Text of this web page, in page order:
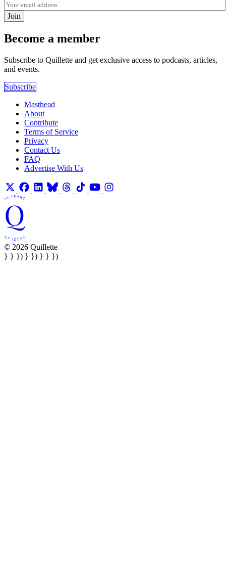
Join
Become a member
Subscribe to Quillette and get exclusive access to podcasts, articles,
and events.
Subscribe
Masthead
About
Contribute
Terms of Service
Privacy
Contact Us
FAQ
Advertise With Us
© 2026 Quillette
} } }) } }) } } })